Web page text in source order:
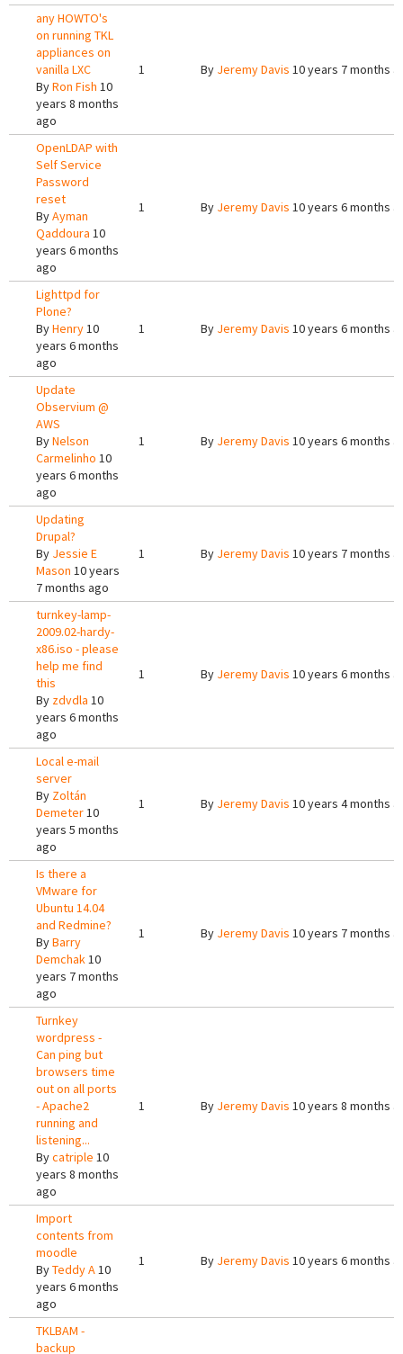
any HOWTO's
on running TKL
appliances on
vanilla LXC
ByRon Fish 10
years 8 months
ago
1 By Jeremy Davis 10 years 7 months
OpenLDAP with
Self Service
Password
reset
ByAyman
Qaddoura 10
years 6 months
ago
1 By Jeremy Davis 10 years 6 months
Lighttpd for
Plone?
ByHenry10
years 6 months
ago
1 By Jeremy Davis 10 years 6 months
Update
Observium @
AWS
ByNelson
Carmelinho 10
years 6 months
ago
1 By Jeremy Davis 10 years 6 months
Updating
Drupal?
By Jessie E
Mason 10 years
7 months ago
1 By Jeremy Davis 10 years 7 months
turnkey-lamp-
2009.02-hardy-
x86.iso - please
help me find
this
By zdvdla 10
years 6 months
ago
1 By Jeremy Davis 10 years 6 months
Local e-mail
server
By Zoltán
Demeter10
years 5 months
ago
1 By Jeremy Davis 10 years 4 months
Is there a
VMware for
Ubuntu 14.04
and Redmine?
ByBarry
Demchak10
years 7 months
ago
1 By Jeremy Davis 10 years 7 months
Turnkey
wordpress -
Can ping but
browsers time
out on all ports
- Apache2
running and
listening...
Bycatriple 10
years 8 months
ago
1 By Jeremy Davis 10 years 8 months
Import
contents from
moodle
ByTeddy A10
years 6 months
ago
1 By Jeremy Davis 10 years 6 months
TKLBAM -
backup